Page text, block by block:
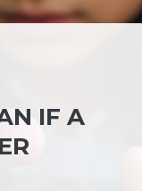
IF A